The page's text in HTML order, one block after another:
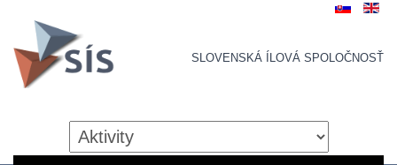
SLOVENSKÁ ÍLOVÁ SPOLOČNOSŤ